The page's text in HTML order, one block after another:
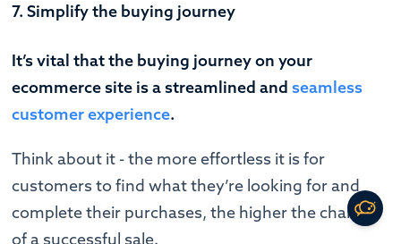
7. Simplify the buying journey
It’s vital that the buying journey on your
ecommerce site is a streamlined andseamless
customer experience.
Think about it - the more effortless it is for
customers to find what they’re looking for and
complete their purchases, the higher the chance
of a successful sale.